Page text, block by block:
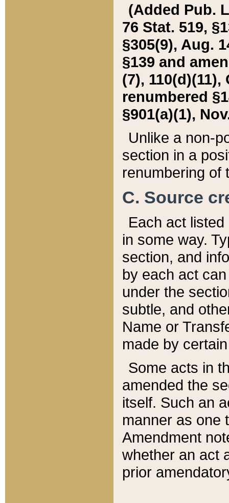
(Added Pub.
76 Stat. 519,
§305(9), Aug.
§139 and
(7), 110(d)(11),
renumbered
§901(a)(1),
Unlike a non-
section in a
renumbering of
C. Source
Each act
in some way.
section, and
by each act
under the
subtle, and
Name or
made by
Some acts in
amended the
itself. Such an
manner as one
Amendment
whether an act
prior